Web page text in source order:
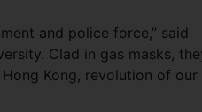
and police force,” said
Clad in gas masks,
Hong Kong, revolution of our